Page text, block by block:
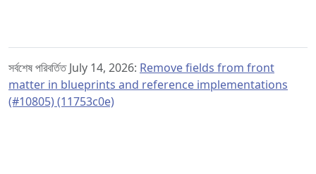
সর্বশেষ পরিবর্তিত July 14, 2026: Remove fields from front
matter in blueprints and reference implementations
(#10805) (11753c0e)